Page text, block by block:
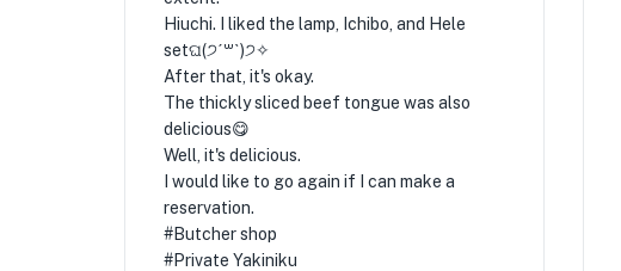
Hiuchi. I liked the lamp, Ichibo, and Hele
setଘ(੭ˊ꒳​ˋ)੭✧
After that, it's okay.
The thickly sliced ​​beef tongue was also
delicious😋
Well, it's delicious.
I would like to go again if I can make a
reservation.
#Butcher shop
#Private Yakiniku